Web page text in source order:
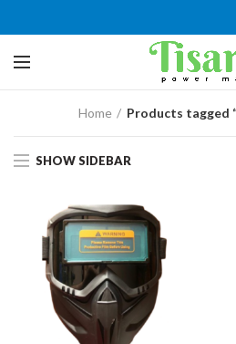
Home Products tagged
SHOW SIDEBAR